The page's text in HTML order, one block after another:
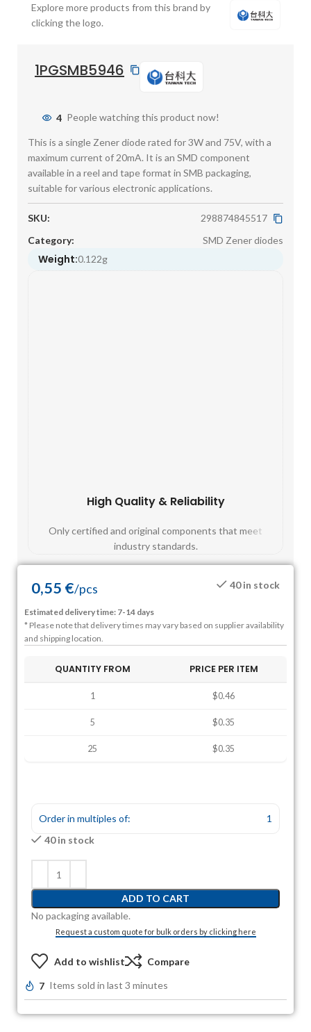
Explore more products from this brand by
clicking the logo.
1PGSMB5946
4 People watching this product now!
This is a single Zener diode rated for 3W and 75V, with a
maximum current of 20mA. It is an SMD component
available in a reel and tape format in SMB packaging,
suitable for various electronic applications.
SKU:
298874845517
Category:
SMD Zener diodes
Weight:0.122g
High Quality & Reliability
Only certified and original components that meet
industry standards.
0,55 €/pcs 40 in stock
Estimated delivery time: 7-14 days
* Please note that delivery times may vary based on supplier availability
and shipping location.
QUANTITY FROM PRICE PER ITEM
1 $0.46
5 $0.35
25 $0.35
Order in multiples of:
1
40 in stock
ADD TO CART
No packaging available.
Request a custom quote for bulk orders by clicking here
Add to wishlist Compare
7 Items sold in last 3 minutes